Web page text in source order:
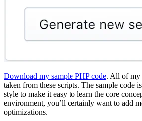
Download my sample PHP code. All of my
taken from these scripts. The sample code
style to make it easy to learn the core
environment, you’ll certainly want to add
optimizations.